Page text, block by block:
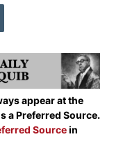
appear at the
a Preferred Source.
Sourcein